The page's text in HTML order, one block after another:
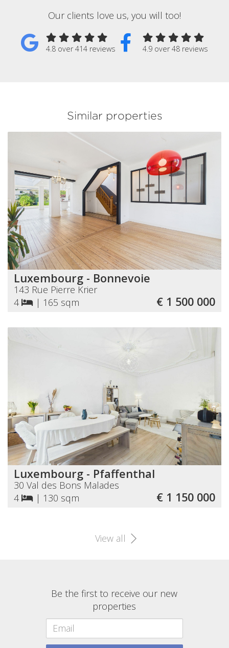
Our clients love us, you will too!
4.8 over 414 reviews 4.9 over 48 reviews
Similar properties
Luxembourg - Bonnevoie
143 Rue Pierre Krier
4
| 165 sqm € 1 500 000
Luxembourg - Pfaffenthal
30 Val des Bons Malades
4
| 130 sqm € 1 150 000
View all
Be the first to receive our new
properties